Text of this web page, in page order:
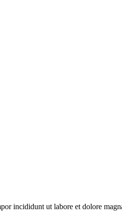
incididunt ut labore et dolore